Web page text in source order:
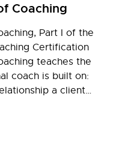
Coaching
Part I of the
Certification
teaches the
coach is built on:
a client…